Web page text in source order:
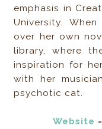
emphasis in
University.
over her own
library, where
inspiration for
with her
psychotic cat.
Website -